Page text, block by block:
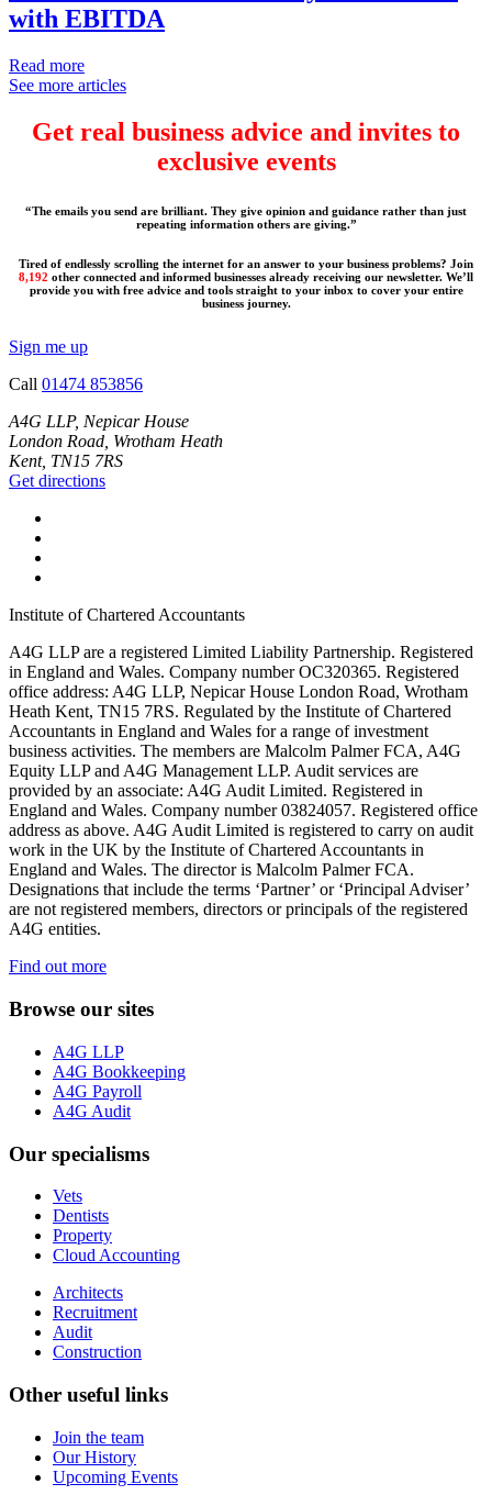
with EBITDA
Read more
See more articles
Get real business advice and invites to
exclusive events
“The emails you send are brilliant. They give opinion and guidance rather than just
repeating information others are giving.”
Tired of endlessly scrolling the internet for an answer to your business problems? Join
8,192 other connected and informed businesses already receiving our newsletter. We’ll
provide you with free advice and tools straight to your inbox to cover your entire
business journey.
Sign me up
Call 01474 853856
A4G LLP, Nepicar House
London Road, Wrotham Heath
Kent, TN15 7RS
Get directions
Institute of Chartered Accountants
A4G LLP are a registered Limited Liability Partnership. Registered
in England and Wales. Company number OC320365. Registered
office address: A4G LLP, Nepicar House London Road, Wrotham
Heath Kent, TN15 7RS. Regulated by the Institute of Chartered
Accountants in England and Wales for a range of investment
business activities. The members are Malcolm Palmer FCA, A4G
Equity LLP and A4G Management LLP. Audit services are
provided by an associate: A4G Audit Limited. Registered in
England and Wales. Company number 03824057. Registered office
address as above. A4G Audit Limited is registered to carry on audit
work in the UK by the Institute of Chartered Accountants in
England and Wales. The director is Malcolm Palmer FCA.
Designations that include the terms ‘Partner’ or ‘Principal Adviser’
are not registered members, directors or principals of the registered
A4G entities.
Find out more
Browse our sites
A4G LLP
A4G Bookkeeping
A4G Payroll
A4G Audit
Our specialisms
Vets
Dentists
Property
Cloud Accounting
Architects
Recruitment
Audit
Construction
Other useful links
Join the team
Our History
Upcoming Events